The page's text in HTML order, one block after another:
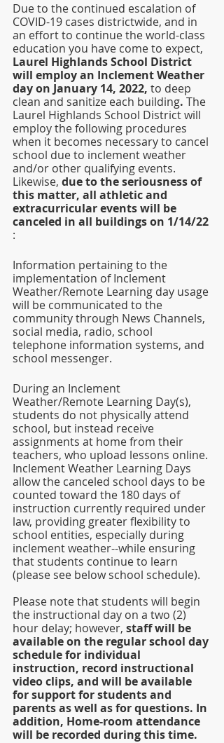
Due to the continued escalation of
COVID-19 cases districtwide, and in
an effort to continue the world-class
education you have come to expect,
Laurel Highlands School District
will employ an Inclement Weather
day on January 14, 2022, to deep
clean and sanitize each building. The
Laurel Highlands School District will
employ the following procedures
when it becomes necessary to cancel
school due to inclement weather
and/or other qualifying events.
Likewise, due to the seriousness of
this matter, all athletic and
extracurricular events will be
canceled in all buildings on 1/14/22
:
Information pertaining to the
implementation of Inclement
Weather/Remote Learning day usage
will be communicated to the
community through News Channels,
social media, radio, school
telephone information systems, and
school messenger.
During an Inclement
Weather/Remote Learning Day(s),
students do not physically attend
school, but instead receive
assignments at home from their
teachers, who upload lessons online.
Inclement Weather Learning Days
allow the canceled school days to be
counted toward the 180 days of
instruction currently required under
law, providing greater flexibility to
school entities, especially during
inclement weather--while ensuring
that students continue to learn
(please see below school schedule).
Please note that students will begin
the instructional day on a two (2)
hour delay; however, staff will be
available on the regular school day
schedule for individual
instruction, record instructional
video clips, and will be available
for support for students and
parents as well as for questions. In
addition, Home-room attendance
will be recorded during this time.